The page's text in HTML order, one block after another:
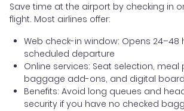
Save time at the airport by checking in
flight. Most airlines offer:
Web check-in window: Opens 24–48
scheduled departure
Online services: Seat selection, meal
baggage add-ons, and digital
Benefits: Avoid long queues and
security if you have no checked